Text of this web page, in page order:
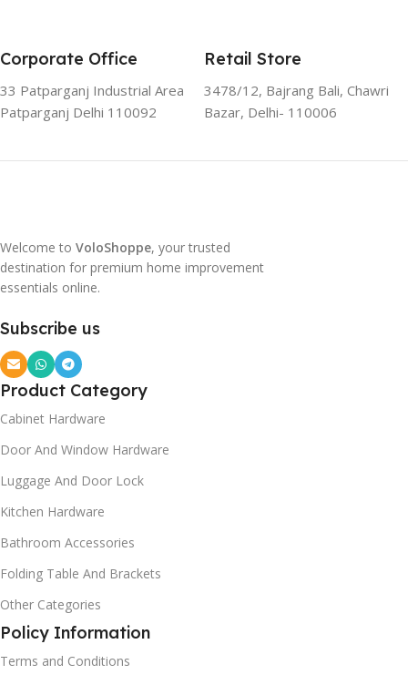
Corporate Office
33 Patparganj Industrial Area
Patparganj Delhi 110092
Retail Store
3478/12, Bajrang Bali, Chawri
Bazar, Delhi- 110006
Welcome to VoloShoppe, your trusted
destination for premium home improvement
essentials online.
Subscribe us
Product Category
Cabinet Hardware
Door And Window Hardware
Luggage And Door Lock
Kitchen Hardware
Bathroom Accessories
Folding Table And Brackets
Other Categories
Policy Information
Terms and Conditions